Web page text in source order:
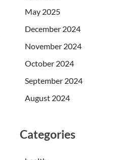
May 2025
December 2024
November 2024
October 2024
September 2024
August 2024
Categories